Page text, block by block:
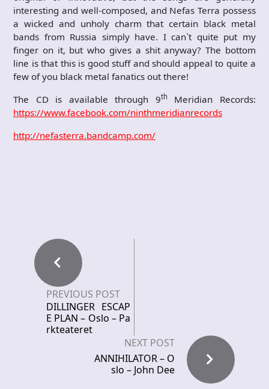
interesting and well-composed, and Nefas Terra possess
a wicked and unholy charm that certain black metal
bands from Russia simply have. I can`t quite put my
finger on it, but who gives a shit anyway? The bottom
line is that this is good stuff and should appeal to quite a
few of you black metal fanatics out there!
The CD is available through 9th
Meridian Records:
https://www.facebook.com/ninthmeridianrecords
http://nefasterra.bandcamp.com/
PREVIOUS POST
DILLINGER ESCAP
E PLAN – Oslo – Pa
rkteateret
NEXT POST
ANNIHILATOR – O
slo – John Dee